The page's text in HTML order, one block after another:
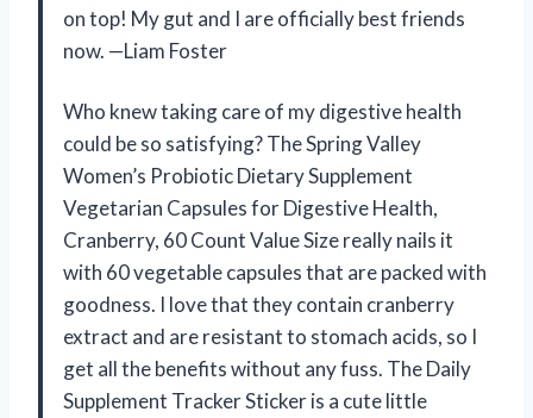
on top! My gut and I are officially best friends
now. —Liam Foster
Who knew taking care of my digestive health
could be so satisfying? The Spring Valley
Women’s Probiotic Dietary Supplement
Vegetarian Capsules for Digestive Health,
Cranberry, 60 Count Value Size really nails it
with 60 vegetable capsules that are packed with
goodness. I love that they contain cranberry
extract and are resistant to stomach acids, so I
get all the benefits without any fuss. The Daily
Supplement Tracker Sticker is a cute little